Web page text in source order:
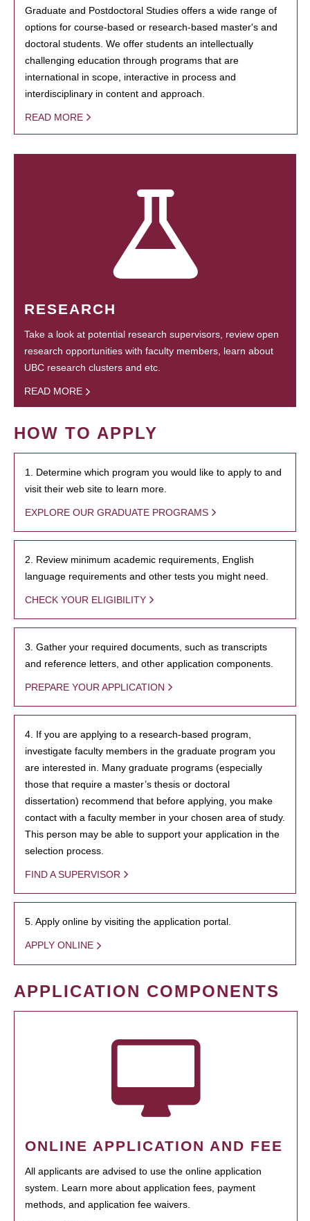
Graduate and Postdoctoral Studies offers a wide range of
options for course-based or research-based master's and
doctoral students. We offer students an intellectually
challenging education through programs that are
international in scope, interactive in process and
interdisciplinary in content and approach.
READ MORE
RESEARCH
Take a look at potential research supervisors, review open
research opportunities with faculty members, learn about
UBC research clusters and etc.
READ MORE
HOW TO APPLY
1. Determine which program you would like to apply to and
visit their web site to learn more.
EXPLORE OUR GRADUATE PROGRAMS
2. Review minimum academic requirements, English
language requirements and other tests you might need.
CHECK YOUR ELIGIBILITY
3. Gather your required documents, such as transcripts
and reference letters, and other application components.
PREPARE YOUR APPLICATION
4. If you are applying to a research-based program,
investigate faculty members in the graduate program you
are interested in. Many graduate programs (especially
those that require a master’s thesis or doctoral
dissertation) recommend that before applying, you make
contact with a faculty member in your chosen area of study.
This person may be able to support your application in the
selection process.
FIND A SUPERVISOR
5. Apply online by visiting the application portal.
APPLY ONLINE
APPLICATION COMPONENTS
ONLINE APPLICATION AND FEE
All applicants are advised to use the online application
system. Learn more about application fees, payment
methods, and application fee waivers.